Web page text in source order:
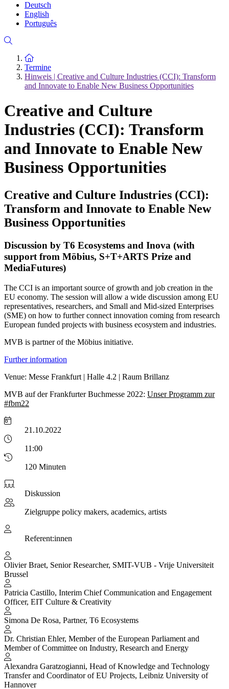
Deutsch
English
Português
Zur Startseite
Termine
Hinweis | Creative and Culture Industries (CCI): Transform
and Innovate to Enable New Business Opportunities
Creative and Culture
Industries (CCI): Transform
and Innovate to Enable New
Business Opportunities
Creative and Culture Industries (CCI):
Transform and Innovate to Enable New
Business Opportunities
Discussion by T6 Ecosystems and Inova (with
support from Möbius, S+T+ARTS Prize and
MediaFutures)
The CCI is an important source of growth and job creation in the
EU economy. The session will allow a wide discussion among EU
representatives, researchers, and Small and Mid-sized Enterprises
(SME) on how to further connect innovation coming from research
European funded projects with business ecosystem and industries.
MVB is partner of the Möbius initiative.
Further information
Venue: Messe Frankfurt | Halle 4.2 | Raum Brillanz
MVB auf der Frankfurter Buchmesse 2022: Unser Programm zur
#fbm22
21.10.2022
11:00
120 Minuten
Diskussion
Zielgruppe policy makers, academics, artists
Referent:innen
Olivier Braet, Senior Researcher, SMIT-VUB - Vrije Universiteit
Brussel
Patricia Castillo, Interim Chief Communication and Engagement
Officer, EIT Culture & Creativity
Simona De Rosa, Partner, T6 Ecosystems
Dr. Christian Ehler, Member of the European Parliament and
Member of Committee on Industry, Research and Energy
Alexandra Garatzogianni, Head of Knowledge and Technology
Transfer and Coordinator of EU Projects, Leibniz University of
Hannover